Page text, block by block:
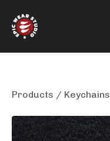
Products / Keychains